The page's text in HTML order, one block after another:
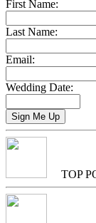
First Name:
Last Name:
Email:
Wedding Date:
TOP